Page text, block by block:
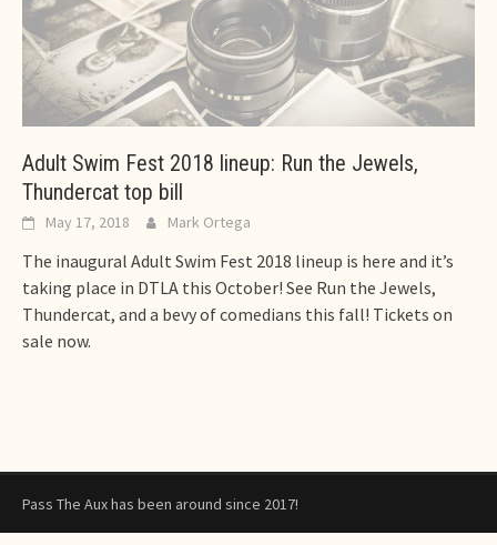
Adult Swim Fest 2018 lineup: Run the Jewels,
Thundercat top bill
May 17, 2018 Mark Ortega
The inaugural Adult Swim Fest 2018 lineup is here and it’s
taking place in DTLA this October! See Run the Jewels,
Thundercat, and a bevy of comedians this fall! Tickets on
sale now.
Pass The Aux has been around since 2017!